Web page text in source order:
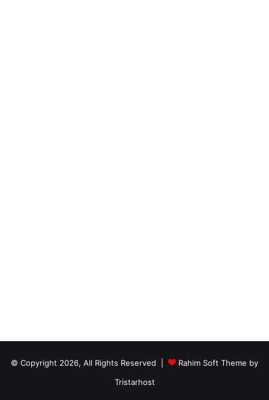
© Copyright 2026, All Rights Reserved |
Rahim Soft Theme by
Tristarhost